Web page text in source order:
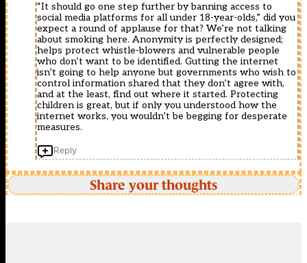
“It should go one step further by banning access to
social media platforms for all under 18-year-olds,” did you
expect a round of applause for that? We’re not talking
about smoking here. Anonymity is perfectly designed;
helps protect whistle-blowers and vulnerable people
who don’t want to be identified. Gutting the internet
isn’t going to help anyone but governments who wish to
control information shared that they don’t agree with,
and at the least, find out where it started. Protecting
children is great, but if only you understood how the
internet works, you wouldn’t be begging for desperate
measures.
Reply
Share your thoughts